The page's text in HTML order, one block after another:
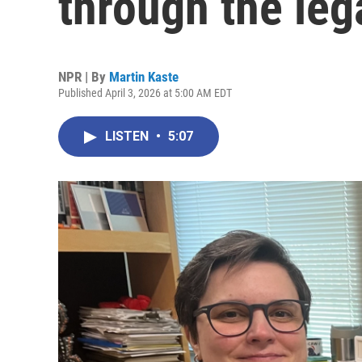
NPR | By Martin Kaste
Published April 3, 2026 at 5:00 AM EDT
LISTEN • 5:07